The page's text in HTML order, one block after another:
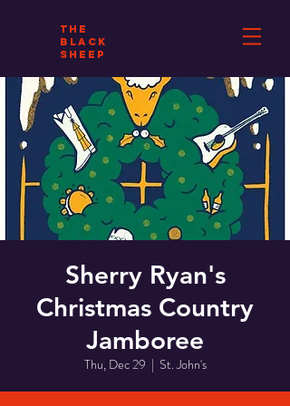
THE
BLACK
SHEEP
Sherry Ryan's
Christmas Country
Jamboree
Thu, Dec 29
  |
St. John's